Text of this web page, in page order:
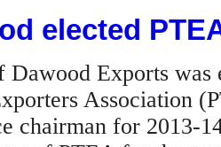
elected
Exports was
Association
chairman for 2013-